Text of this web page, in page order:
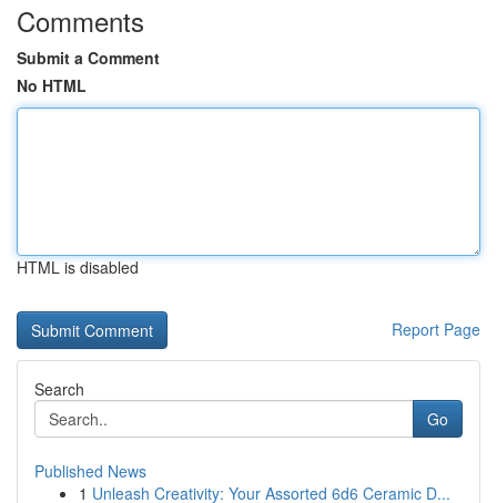
Comments
Submit a Comment
No HTML
HTML is disabled
Report Page
Search
Go
Published News
1 Unleash Creativity: Your Assorted 6d6 Ceramic D...